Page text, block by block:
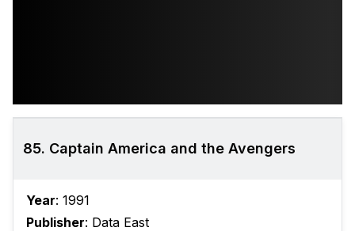
85. Captain America and the Avengers
Year: 1991
Publisher: Data East